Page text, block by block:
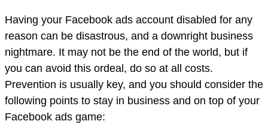
Having your Facebook ads account disabled for any
reason can be disastrous, and a downright business
nightmare. It may not be the end of the world, but if
you can avoid this ordeal, do so at all costs.
Prevention is usually key, and you should consider the
following points to stay in business and on top of your
Facebook ads game: